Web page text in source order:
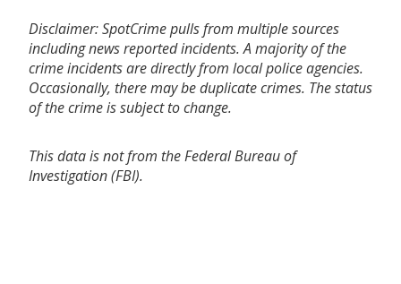
Disclaimer: SpotCrime pulls from multiple sources
including news reported incidents. A majority of the
crime incidents are directly from local police agencies.
Occasionally, there may be duplicate crimes. The status
of the crime is subject to change.
This data is not from the Federal Bureau of
Investigation (FBI).